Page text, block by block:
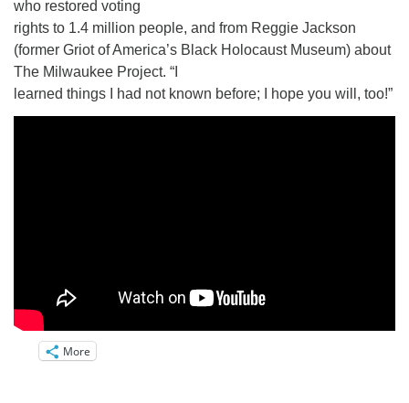
who restored voting
rights to 1.4 million people, and from Reggie Jackson
(former Griot of America’s Black Holocaust Museum) about
The Milwaukee Project. “I
learned things I had not known before; I hope you will, too!”
More